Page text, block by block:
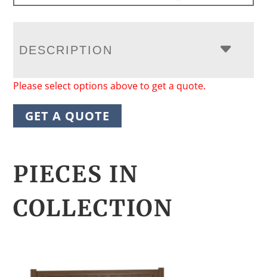
DESCRIPTION
Please select options above to get a quote.
GET A QUOTE
PIECES IN
COLLECTION